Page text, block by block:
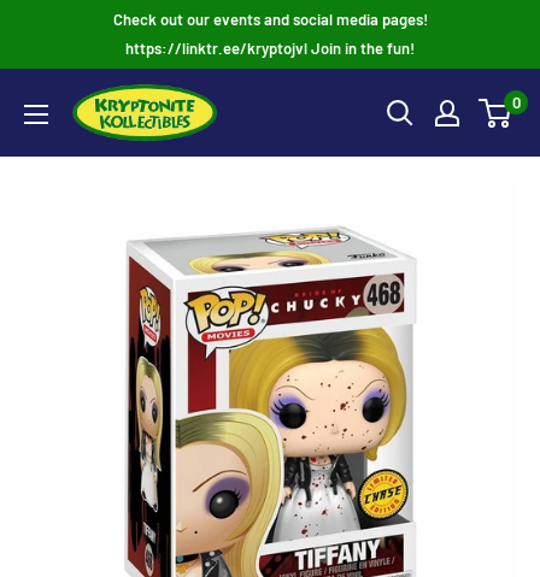
Check out our events and social media pages!
https://linktr.ee/kryptojvl Join in the fun!
0